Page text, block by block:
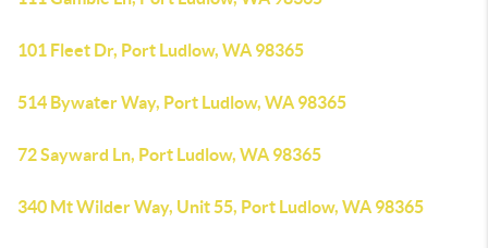
101 Fleet Dr, Port Ludlow, WA 98365
514 Bywater Way, Port Ludlow, WA 98365
72 Sayward Ln, Port Ludlow, WA 98365
340 Mt Wilder Way, Unit 55, Port Ludlow, WA 98365